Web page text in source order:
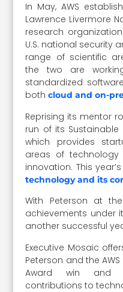
In May, AWS
Lawrence Livermore
research
U.S. national security
range of scientific
the two are
standardized
bothcloud and on-
Reprising its mentor
run of its
which provides
areas of
innovation. This
technology and its
With Peterson at
achievements under
another successful
Executive Mosaic
Peterson and the
Award win and
contributions to